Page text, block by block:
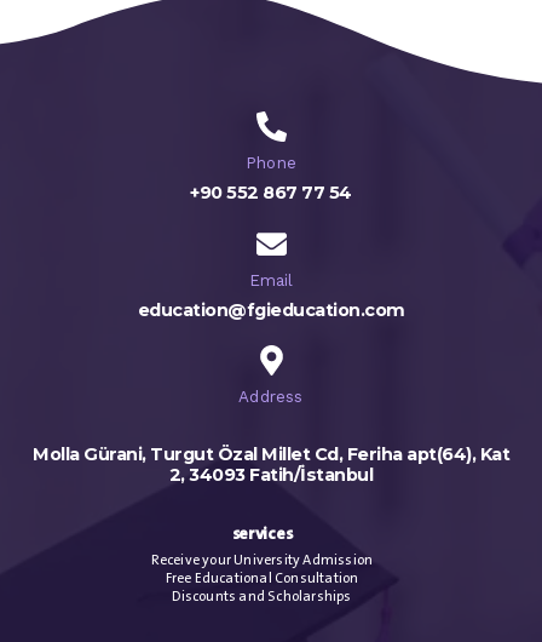
Phone
+90 552 867 77 54
Email
education@fgieducation.com
Address
Molla Gürani, Turgut Özal Millet Cd, Feriha apt(64), Kat
2, 34093 Fatih/İstanbul
services
Receive your University Admission
Free Educational Consultation
Discounts and Scholarships